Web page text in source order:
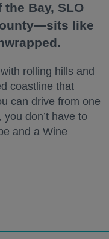
Bay, SLO
like
rolling hills and
coastline that
can drive from one
don’t have to
and a Wine